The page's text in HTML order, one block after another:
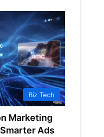
Biz Tech
Marketing
Ads